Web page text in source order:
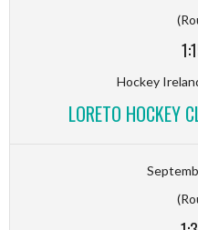
Hockey
LORETO HOCKEY